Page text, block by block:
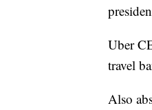
Uber
travel
Also